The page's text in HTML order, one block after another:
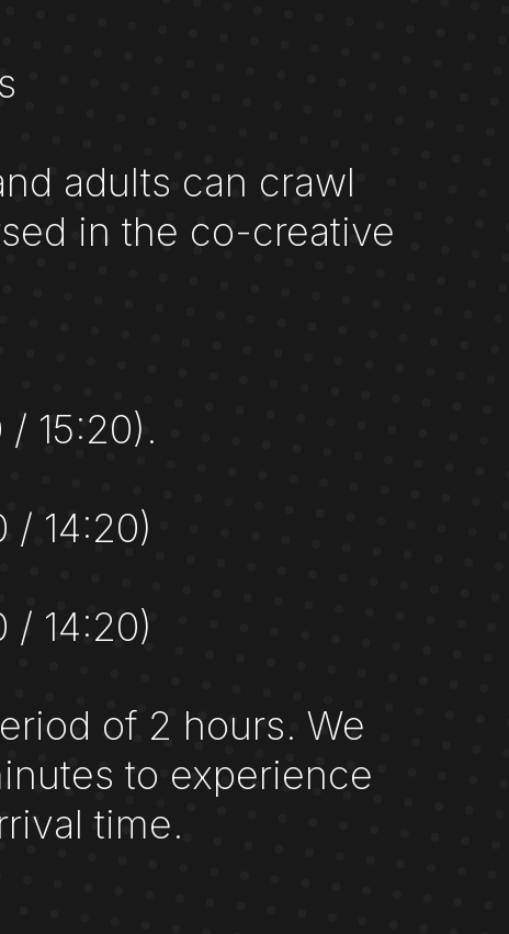
adults can crawl
in the co-creative
/ 15:20).
/ 14:20)
/ 14:20)
of 2 hours. We
to experience
time.